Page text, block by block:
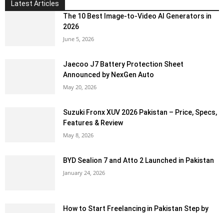
Latest Articles
The 10 Best Image-to-Video AI Generators in
2026
June 5, 2026
Jaecoo J7 Battery Protection Sheet
Announced by NexGen Auto
May 20, 2026
Suzuki Fronx XUV 2026 Pakistan – Price, Specs,
Features & Review
May 8, 2026
BYD Sealion 7 and Atto 2 Launched in Pakistan
January 24, 2026
How to Start Freelancing in Pakistan Step by